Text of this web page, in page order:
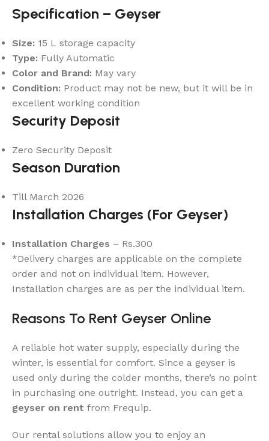
Specification – Geyser
Size: 15 L storage capacity
Type: Fully Automatic
Color and Brand: May vary
Condition: Product may not be new, but it will be in
excellent working condition
Security Deposit
Zero Security Deposit
Season Duration
Till March 2026
Installation Charges (For Geyser)
Installation Charges – Rs.300
*Delivery charges are applicable on the complete
order and not on individual item. However,
Installation charges are as per the individual item.
Reasons To Rent Geyser Online
A reliable hot water supply, especially during the
winter, is essential for comfort. Since a geyser is
used only during the colder months, there’s no point
in purchasing one outright. Instead, you can get a
geyser on rent from Frequip.
Our rental solutions allow you to enjoy an